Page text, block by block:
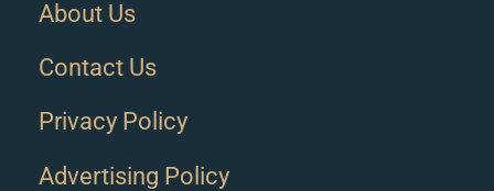
About Us
Contact Us
Privacy Policy
Advertising Policy